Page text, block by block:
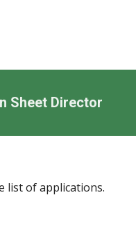
Sheet Director
list of applications.